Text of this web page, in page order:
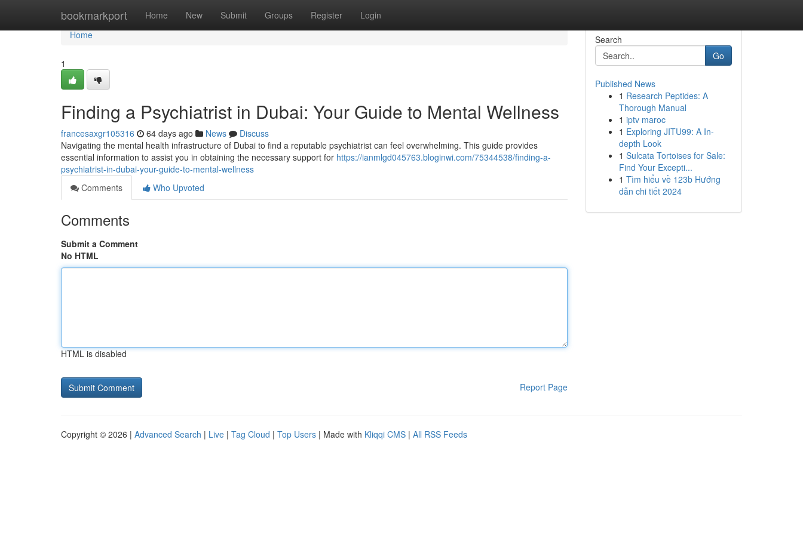
bookmarkport Home New Submit Groups Register Login
Home
Home
1
Finding a Psychiatrist in Dubai: Your Guide to Mental Wellness
francesaxgr105316 64 days ago News
Discuss
Navigating the mental health infrastructure of Dubai to find a reputable psychiatrist can feel overwhelming. This guide provides
essential information to assist you in obtaining the necessary support for https://ianmlgd045763.bloginwi.com/75344538/finding-a-
psychiatrist-in-dubai-your-guide-to-mental-wellness
Comments
Who Upvoted
Comments
Submit a Comment
No HTML
HTML is disabled
Report Page
Search
Go
Published News
1 Research Peptides: A
Thorough Manual
1 iptv maroc
1 Exploring JITU99: A In-
depth Look
1 Sulcata Tortoises for Sale:
Find Your Excepti...
1 Tìm hiểu về 123b Hướng
dẫn chi tiết 2024
Copyright © 2026 | Advanced Search | Live | Tag Cloud | Top Users | Made with Kliqqi CMS | All RSS Feeds